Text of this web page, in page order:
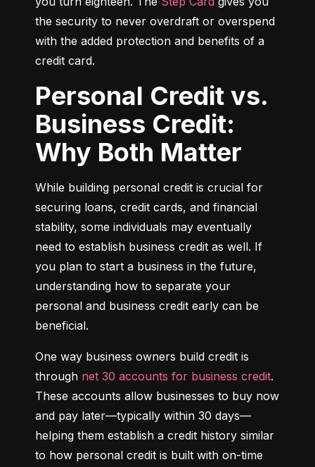
the security to never overdraft or overspend
with the added protection and benefits of a
credit card.
Personal Credit vs.
Business Credit:
Why Both Matter
While building personal credit is crucial for
securing loans, credit cards, and financial
stability, some individuals may eventually
need to establish business credit as well. If
you plan to start a business in the future,
understanding how to separate your
personal and business credit early can be
beneficial.
One way business owners build credit is
through net 30 accounts for business credit.
These accounts allow businesses to buy now
and pay later—typically within 30 days—
helping them establish a credit history similar
to how personal credit is built with on-time